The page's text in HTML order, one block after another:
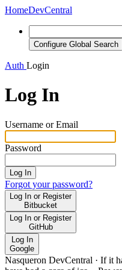
HomeDevCentral
Configure Global Search
Auth Login
Log In
Username or Email
Password
Log In
Forgot your password?
Log In or Register
Bitbucket
Log In or Register
GitHub
Log In
Google
Nasqueron DevCentral · If it